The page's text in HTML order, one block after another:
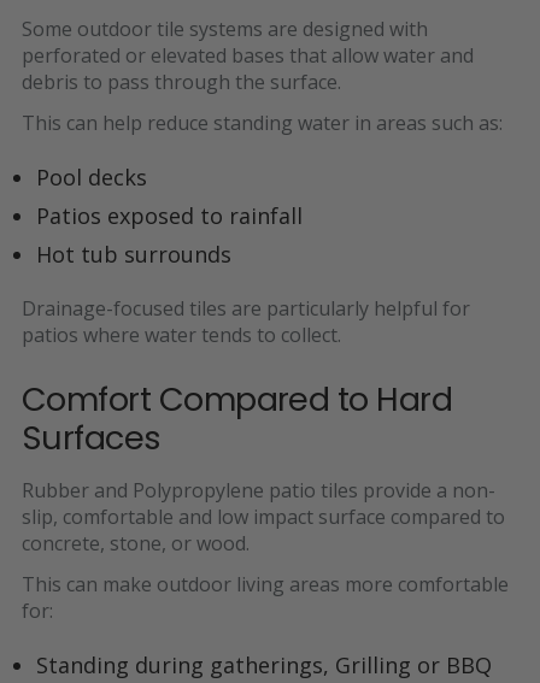
Some outdoor tile systems are designed with
perforated or elevated bases that allow water and
debris to pass through the surface.
This can help reduce standing water in areas such as:
Pool decks
Patios exposed to rainfall
Hot tub surrounds
Drainage-focused tiles are particularly helpful for
patios where water tends to collect.
Comfort Compared to Hard
Surfaces
Rubber and Polypropylene patio tiles provide a non-
slip, comfortable and low impact surface compared to
concrete, stone, or wood.
This can make outdoor living areas more comfortable
for:
Standing during gatherings, Grilling or BBQ